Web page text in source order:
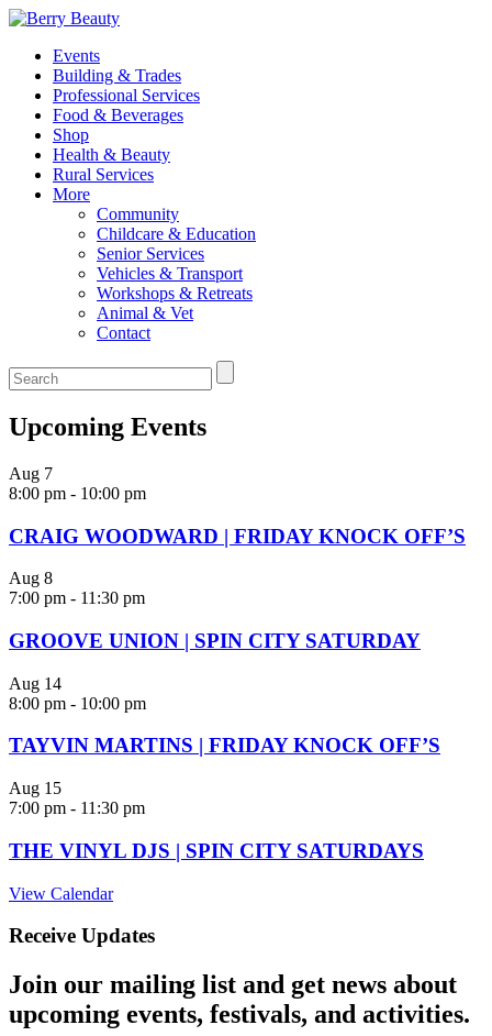
Events
Building & Trades
Professional Services
Food & Beverages
Shop
Health & Beauty
Rural Services
More
Community
Childcare & Education
Senior Services
Vehicles & Transport
Workshops & Retreats
Animal & Vet
Contact
Upcoming Events
Aug 7
8:00 pm - 10:00 pm
CRAIG WOODWARD | FRIDAY KNOCK OFF’S
Aug 8
7:00 pm - 11:30 pm
GROOVE UNION | SPIN CITY SATURDAY
Aug 14
8:00 pm - 10:00 pm
TAYVIN MARTINS | FRIDAY KNOCK OFF’S
Aug 15
7:00 pm - 11:30 pm
THE VINYL DJS | SPIN CITY SATURDAYS
View Calendar
Receive Updates
Join our mailing list and get news about
upcoming events, festivals, and activities.